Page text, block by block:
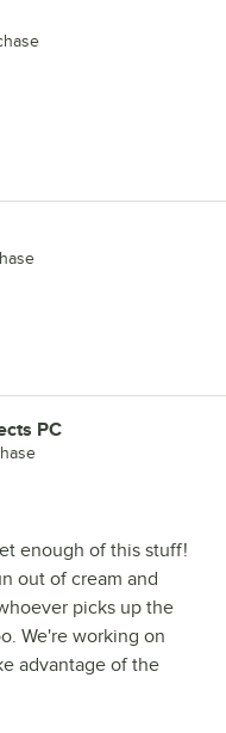
PC
enough of this stuff!
out of cream and
picks up the
We're working on
advantage of the